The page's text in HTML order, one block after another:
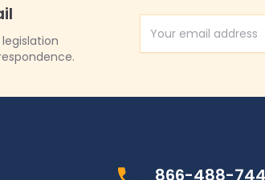
Email Address
866-488-